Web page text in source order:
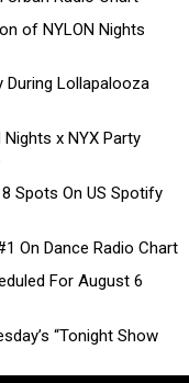
of NYLON Nights
During Lollapalooza
Nights x NYX Party
8 Spots On US Spotify
On Dance Radio Chart
For August 6
“Tonight Show